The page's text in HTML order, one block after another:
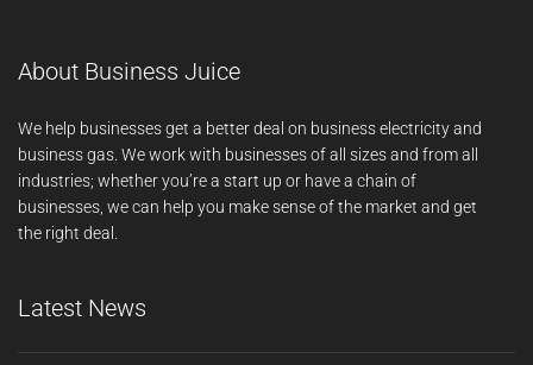
About Business Juice
We help businesses get a better deal on business electricity and
business gas. We work with businesses of all sizes and from all
industries; whether you’re a start up or have a chain of
businesses, we can help you make sense of the market and get
the right deal.
Latest News